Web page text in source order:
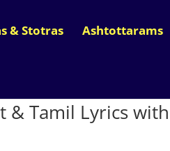
& Stotras Ashtottarams
& Tamil Lyrics